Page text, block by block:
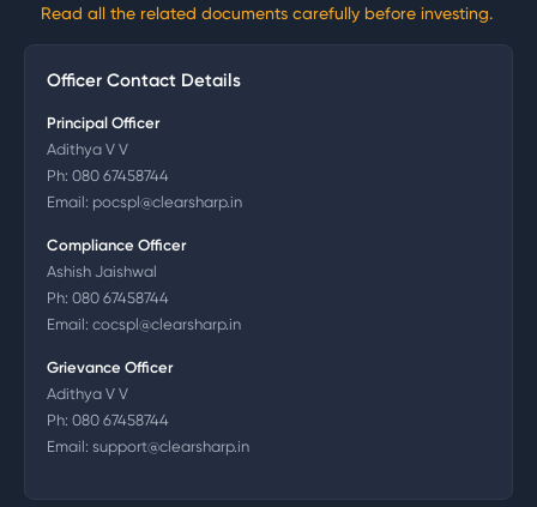
Read all the related documents carefully before investing.
Officer Contact Details
Principal Officer
Adithya V V
Ph: 080 67458744
Email: pocspl@clearsharp.in
Compliance Officer
Ashish Jaishwal
Ph: 080 67458744
Email: cocspl@clearsharp.in
Grievance Officer
Adithya V V
Ph: 080 67458744
Email: support@clearsharp.in